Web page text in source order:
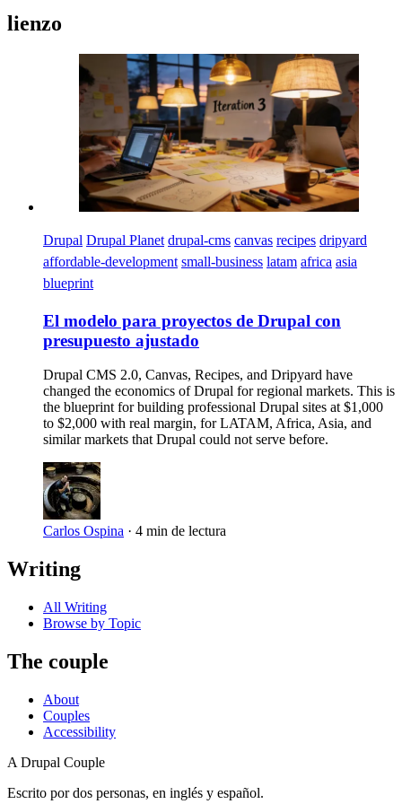
lienzo
Imagen
Drupal Drupal Planet drupal-cms canvas recipes dripyard
affordable-development small-business latam africa asia
blueprint
El modelo para proyectos de Drupal con
presupuesto ajustado
Drupal CMS 2.0, Canvas, Recipes, and Dripyard have
changed the economics of Drupal for regional markets. This is
the blueprint for building professional Drupal sites at $1,000
to $2,000 with real margin, for LATAM, Africa, Asia, and
similar markets that Drupal could not serve before.
Carlos Ospina · 4 min de lectura
Writing
All Writing
Browse by Topic
The couple
About
Couples
Accessibility
A Drupal Couple
Escrito por dos personas, en inglés y español.